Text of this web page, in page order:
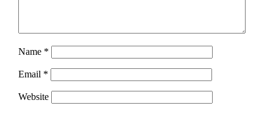
Name *
Email *
Website